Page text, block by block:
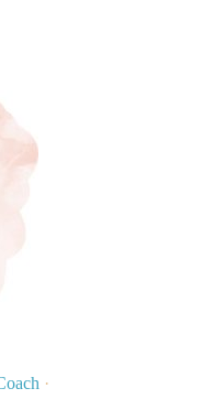
·